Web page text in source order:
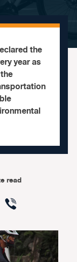
the
year as
read
X